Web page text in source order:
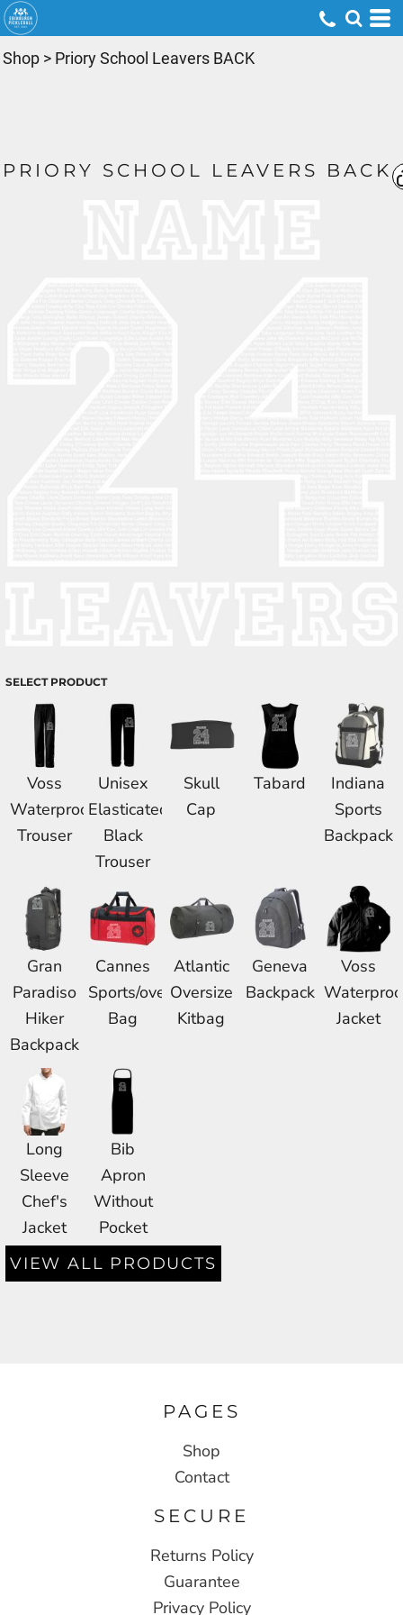
Shop > Priory School Leavers BACK
PRIORY SCHOOL LEAVERS BACK
SELECT PRODUCT
Voss
Waterproof
Trouser
Unisex
Elasticated
Black
Trouser
Skull
Cap
Tabard
Indiana
Sports
Backpack
Gran
Paradiso
Hiker
Backpack
Cannes
Sports/overnight
Bag
Atlantic
Oversize
Kitbag
Geneva
Backpack
Voss
Jacket
Long
Sleeve
Chef's
Jacket
Bib
Apron
Without
Pocket
VIEW ALL PRODUCTS
PAGES
Shop
Contact
SECURE
Returns Policy
Guarantee
Privacy Policy